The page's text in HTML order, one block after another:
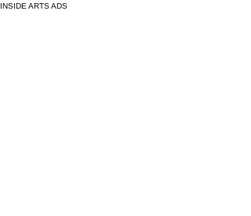
INSIDE ARTS ADS